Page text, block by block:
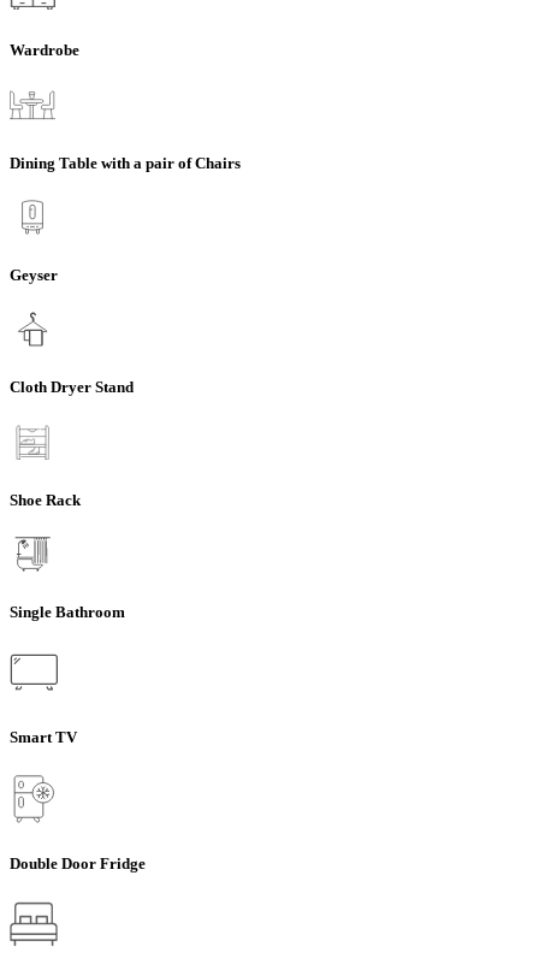
Wardrobe
Dining Table with a pair of Chairs
Geyser
Cloth Dryer Stand
Shoe Rack
Single Bathroom
Smart TV
Double Door Fridge